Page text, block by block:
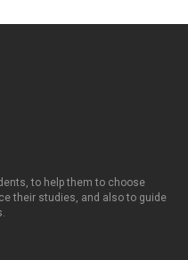
to help them to choose
their studies, and also to guide